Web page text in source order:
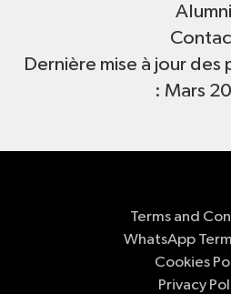
Alumni
Dernière mise à jour des
: Mars
Terms and
WhatsApp
Cookies
Privacy